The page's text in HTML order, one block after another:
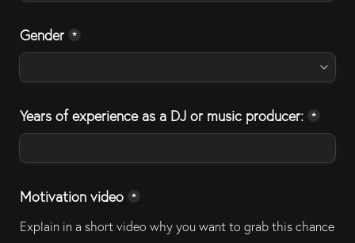
Gender *
Years of experience as a DJ or music producer: *
Motivation video *
Explain in a short video why you want to grab this chance